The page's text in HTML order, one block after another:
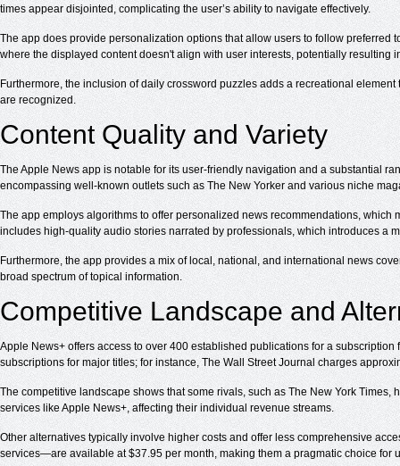
times appear disjointed, complicating the user’s ability to navigate effectively.
The app does provide personalization options that allow users to follow
where the displayed content doesn't align with user interests, potentially resulting
Furthermore, the inclusion of daily crossword puzzles adds a recreational
are recognized.
Content Quality and Variety
The Apple News app is notable for its user-friendly navigation and a substantial
encompassing well-known outlets such as The New Yorker and various niche
The app employs algorithms to offer personalized news recommendations,
includes high-quality audio stories narrated by professionals, which introduces a
Furthermore, the app provides a mix of local, national, and international news
broad spectrum of topical information.
Competitive Landscape and
Apple News+ offers access to over 400 established publications for a
subscriptions for major titles; for instance, The Wall Street Journal charges
The competitive landscape shows that some rivals, such as The New York
services like Apple News+, affecting their individual revenue streams.
Other alternatives typically involve higher costs and offer less comprehensive
services—are available at $37.95 per month, making them a pragmatic choice for